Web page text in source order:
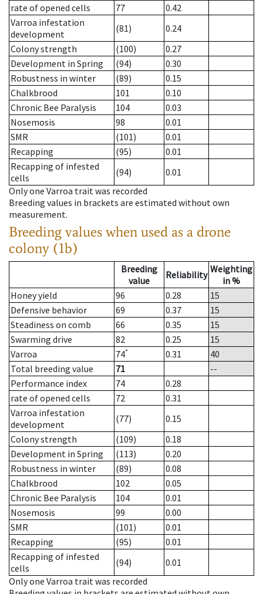
rate of opened cells
77
0.42
Varroa infestation
development
(81)
0.24
Colony strength
(100)
0.27
Development in Spring
(94)
0.30
Robustness in winter
(89)
0.15
Chalkbrood
101
0.10
Chronic Bee Paralysis
104
0.03
Nosemosis
98
0.01
SMR
(101)
0.01
Recapping
(95)
0.01
Recapping of infested
cells
(94)
0.01
Only one Varroa trait was recorded
Breeding values in brackets are estimated without own
measurement.
Breeding values when used as a drone
colony (1b)
Breeding
value
Reliability Weighting
in %
Honey yield
96 0.28
15
Defensive behavior
69 0.37
15
Steadiness on comb
66 0.35
15
Swarming drive
82 0.25
15
Varroa
74* 0.31
40
Total breeding value
71
--
Performance index
74
0.28
rate of opened cells
72
0.31
Varroa infestation
development
(77)
0.15
Colony strength
(109)
0.18
Development in Spring
(113)
0.20
Robustness in winter
(89)
0.08
Chalkbrood
102
0.05
Chronic Bee Paralysis
104
0.01
Nosemosis
99
0.00
SMR
(101)
0.01
Recapping
(95)
0.01
Recapping of infested
cells
(94)
0.01
Only one Varroa trait was recorded